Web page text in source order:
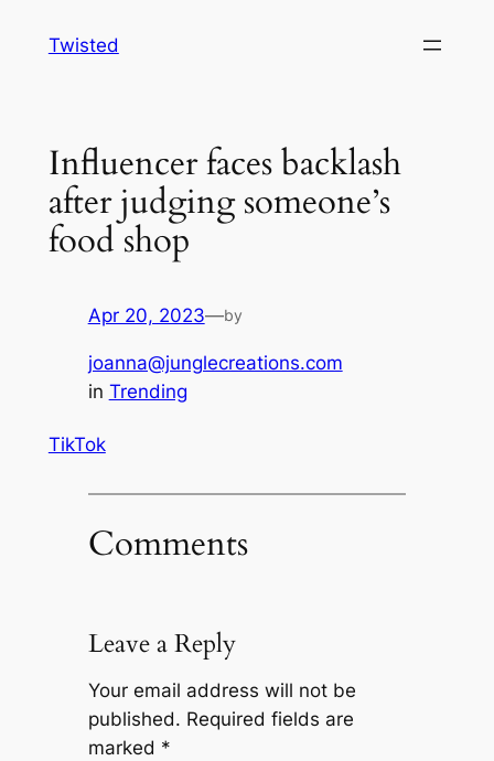
Twisted
Influencer faces backlash
after judging someone’s
food shop
Apr 20, 2023—by
joanna@junglecreations.com
in Trending
TikTok
Comments
Leave a Reply
Your email address will not be
published. Required fields are
marked *